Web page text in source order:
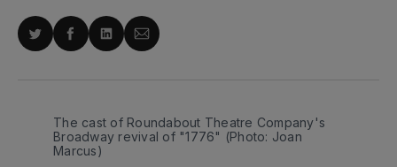
ShareShareShareShare
The cast of Roundabout Theatre Company's
Broadway revival of "1776" (Photo: Joan
Marcus)